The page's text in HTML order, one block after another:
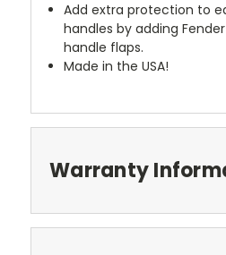
Add extra protection to
handles by adding
handle flaps.
Made in the USA!
Warranty